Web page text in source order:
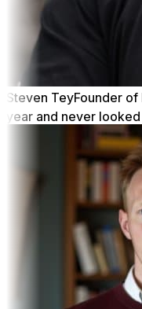
Steven TeyFounder of
year and never